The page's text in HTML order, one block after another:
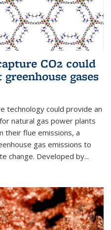
CO2 could
gases
technology could provide an
natural gas power plants
their flue emissions, a
gas emissions to
change. Developed by...